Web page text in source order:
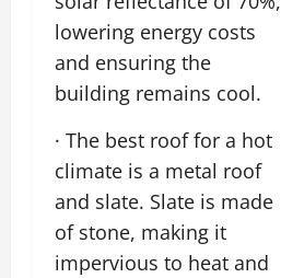
lowering energy costs
and ensuring the
building remains cool.
· The best roof for a hot
climate is a metal roof
and slate. Slate is made
of stone, making it
impervious to heat and